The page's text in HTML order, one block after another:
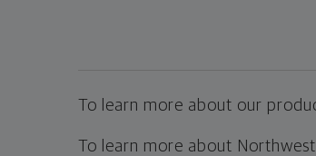
To learn more about our
To learn more about